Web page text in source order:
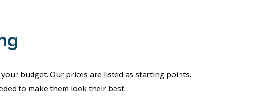
budget. Our prices are listed as starting points.
to make them look their best.